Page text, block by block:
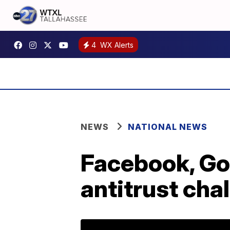
4 WX Alerts
NEWS NATIONAL NEWS
Facebook,
antitrust